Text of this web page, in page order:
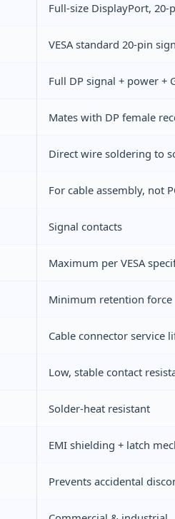
Full-size DisplayPort, 20-
VESA standard 20-pin
Full DP signal + power +
Mates with DP female
Direct wire soldering to
For cable assembly, not
Signal contacts
Maximum per VESA
Minimum retention force
Cable connector service
Low, stable contact
Solder-heat resistant
EMI shielding + latch
Prevents accidental